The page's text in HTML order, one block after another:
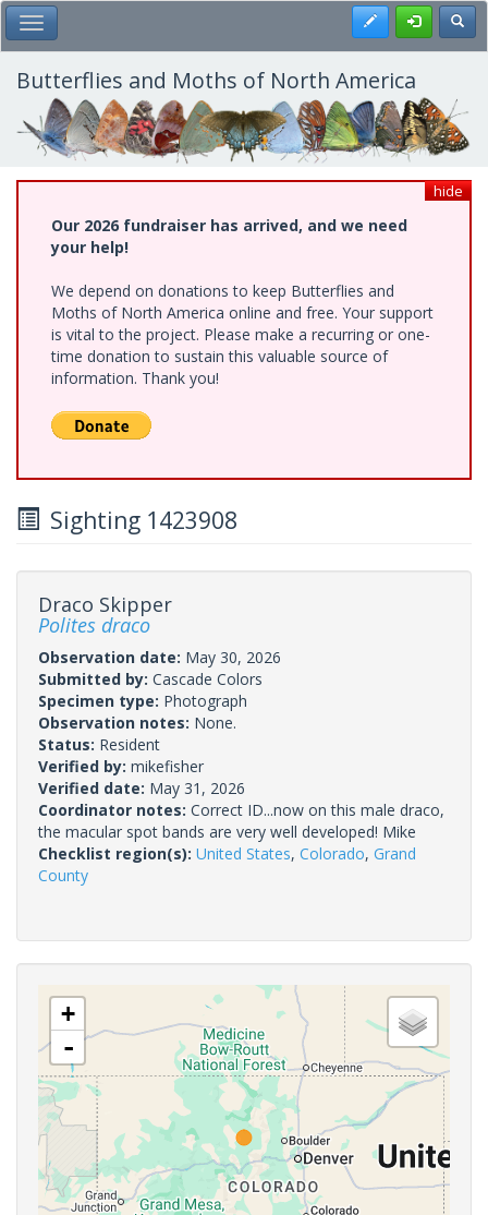
Skip
to
main
content
Toggle Main Menu Register
Butterflies and Moths of North America
hide
Our 2026 fundraiser has arrived, and we need
your help!
We depend on donations to keep Butterflies and
Moths of North America online and free. Your support
is vital to the project. Please make a recurring or one-
time donation to sustain this valuable source of
information. Thank you!
Sighting 1423908
Draco Skipper
Polites draco
Observation date: May 30, 2026
Submitted by: Cascade Colors
Specimen type: Photograph
Observation notes: None.
Status: Resident
Verified by: mikefisher
Verified date: May 31, 2026
Coordinator notes: Correct ID...now on this male draco,
the macular spot bands are very well developed! Mike
Checklist region(s): United States, Colorado, Grand
County
+
-